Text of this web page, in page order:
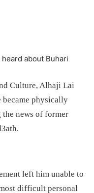
Culture, Alhaji Lai
became physically
news of former
left him unable to
difficult personal